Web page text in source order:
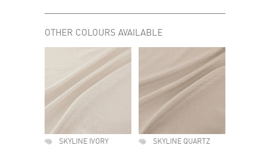
OTHER COLOURS AVAILABLE
SKYLINE IVORY SKYLINE QUARTZ